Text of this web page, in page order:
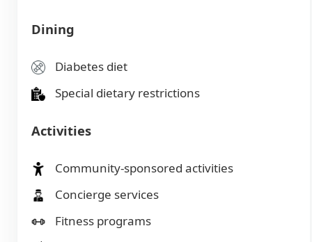
Dining
Diabetes diet
Special dietary restrictions
Activities
Community-sponsored activities
Concierge services
Fitness programs